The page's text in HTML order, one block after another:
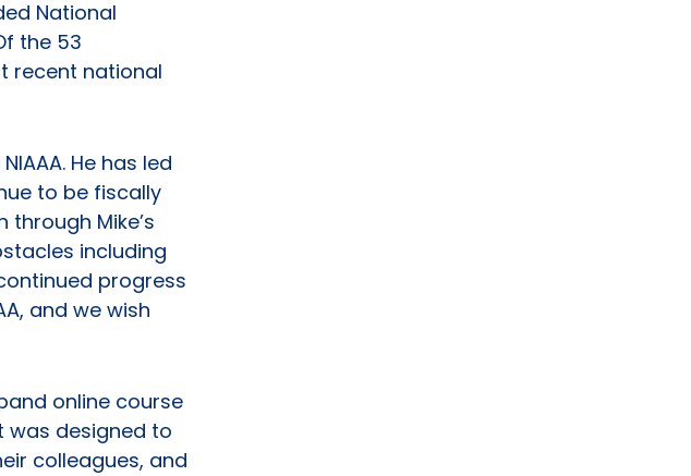
National
the 53
recent national
He has led
to be fiscally
through Mike’s
including
progress
and we wish
online course
was designed to
colleagues, and